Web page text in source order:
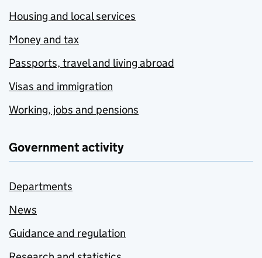
Housing and local services
Money and tax
Passports, travel and living abroad
Visas and immigration
Working, jobs and pensions
Government activity
Departments
News
Guidance and regulation